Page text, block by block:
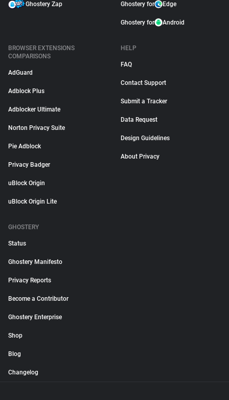
Ghostery Zap Ghostery for Edge
Ghostery for Android
BROWSER EXTENSIONS
COMPARISONS
AdGuard
Adblock Plus
Adblocker Ultimate
Norton Privacy Suite
Pie Adblock
Privacy Badger
uBlock Origin
uBlock Origin Lite
HELP
FAQ
Contact Support
Submit a Tracker
Data Request
Design Guidelines
About Privacy
GHOSTERY
Status
Ghostery Manifesto
Privacy Reports
Become a Contributor
Ghostery Enterprise
Shop
Blog
Changelog